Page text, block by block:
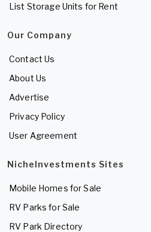
List Storage Units for Rent
Our Company
Contact Us
About Us
Advertise
Privacy Policy
User Agreement
NicheInvestments Sites
Mobile Homes for Sale
RV Parks for Sale
RV Park Directory